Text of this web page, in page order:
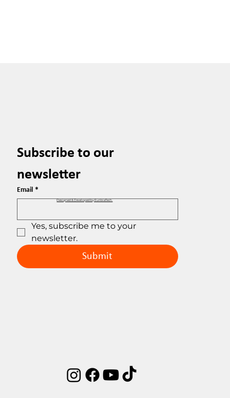
Subscribe to our
newsletter
Email *
Yes, subscribe me to your
newsletter.
Submit
Designed & Developed by EuribiaTech.